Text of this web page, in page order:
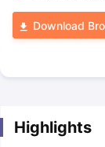
Download
Highlights